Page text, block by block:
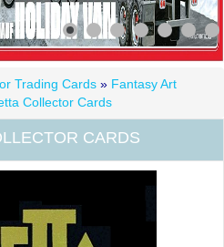
Trading Cards » Fantasy Art
Collector Cards
CARDS